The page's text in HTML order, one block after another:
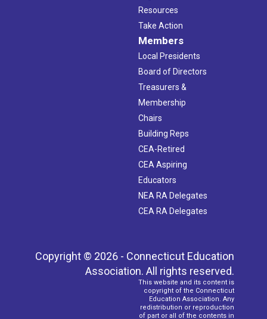
Resources
Take Action
Members
Local Presidents
Board of Directors
Treasurers &
Membership
Chairs
Building Reps
CEA-Retired
CEA Aspiring
Educators
NEA RA Delegates
CEA RA Delegates
Copyright © 2026 - Connecticut Education
Association. All rights reserved.
This website and its content is
copyright of the Connecticut
Education Association. Any
redistribution or reproduction
of part or all of the contents in